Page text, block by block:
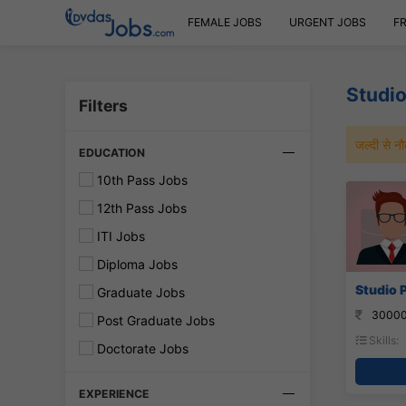
FEMALE JOBS URGENT JOBS
Filters
EDUCATION
10th Pass Jobs
12th Pass Jobs
ITI Jobs
Diploma Jobs
Graduate Jobs
Post Graduate Jobs
Doctorate Jobs
EXPERIENCE
जल्दी से
Studio
Skills: